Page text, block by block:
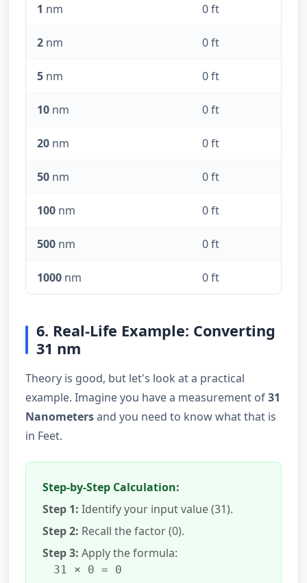
1 nm 0 ft
2 nm 0 ft
5 nm 0 ft
10 nm 0 ft
20 nm 0 ft
50 nm 0 ft
100 nm 0 ft
500 nm 0 ft
1000 nm 0 ft
6. Real-Life Example: Converting
31 nm
Theory is good, but let's look at a practical
example. Imagine you have a measurement of31
Nanometersand you need to know what that is
in Feet.
Step-by-Step Calculation:
Step 1: Identify your input value (31).
Step 2: Recall the factor (0).
Step 3: Apply the formula:
31 × 0 = 0